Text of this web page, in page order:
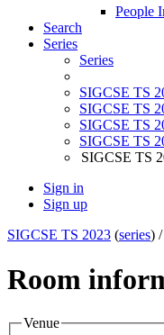
People
Search
Series
Series
SIGCSE TS
SIGCSE TS
SIGCSE TS
SIGCSE TS
SIGCSE TS
Sign in
Sign up
SIGCSE TS 2023 (series) /
Room
Venue